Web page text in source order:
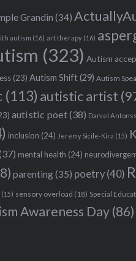
Grandin (34)
autism (16) art therapy (16)
(323) Autism
(23) Autism Shift(29) Autism
(113) autistic artist
autistic poet(38) Daniel
inclusion (24) Jeremy Sicile-Kira (15)
mental health (24)
parenting(35) poetry (40)
(15) sensory overload (18) Special
Awareness Day(86)